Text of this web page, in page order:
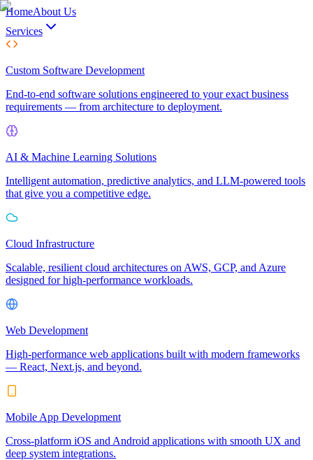
HomeAbout Us
Services
Custom Software Development
End-to-end software solutions engineered to your exact business
requirements — from architecture to deployment.
AI & Machine Learning Solutions
Intelligent automation, predictive analytics, and LLM-powered tools
that give you a competitive edge.
Cloud Infrastructure
Scalable, resilient cloud architectures on AWS, GCP, and Azure
designed for high-performance workloads.
Web Development
High-performance web applications built with modern frameworks
— React, Next.js, and beyond.
Mobile App Development
Cross-platform iOS and Android applications with smooth UX and
deep system integrations.